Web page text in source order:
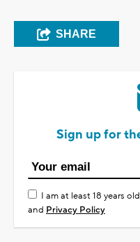
SHARE
Sign up for
I am at least 18 years
and Privacy Policy